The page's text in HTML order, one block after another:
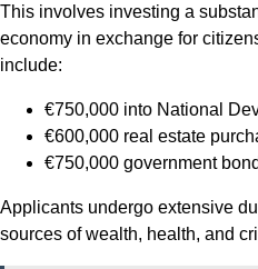
This involves investing a
economy in exchange for
include:
€750,000 into National
€600,000 real estate
€750,000 government
Applicants undergo extensive
sources of wealth, health, and